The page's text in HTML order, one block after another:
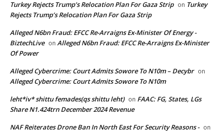
Turkey Rejects Trump’s Relocation Plan For Gaza Strip on Turkey
Rejects Trump’s Relocation Plan For Gaza Strip
Alleged N6bn Fraud: EFCC Re-Arraigns Ex-Minister Of Energy -
BiztechLive on Alleged N6bn Fraud: EFCC Re-Arraigns Ex-Minister
Of Power
Alleged Cybercrime: Court Admits Sowore To N10m – Decybr on
Alleged Cybercrime: Court Admits Sowore To N10m
leht*iv* shittu femades(qs shittu leht) on FAAC: FG, States, LGs
Share N1.424trn December 2024 Revenue
NAF Reiterates Drone Ban In North East For Security Reasons - on